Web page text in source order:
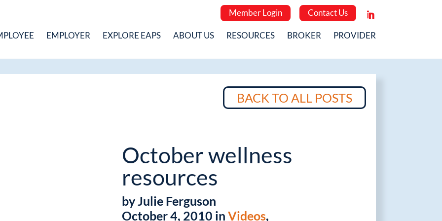
Member Login Contact Us
EMPLOYER EXPLORE EAPS ABOUT US RESOURCES BROKER PROVIDER
BACK TO ALL POSTS
October wellness
resources
by Julie Ferguson
October 4, 2010 in Videos,